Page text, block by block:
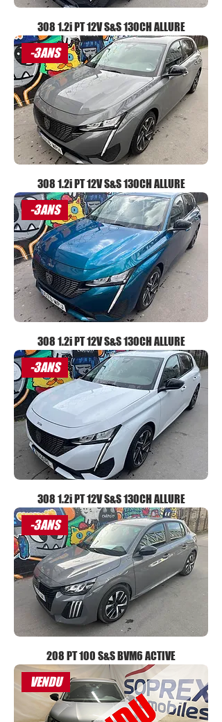
308 1.2i PT 12V S&S 130CH ALLURE
-3ANS
308 1.2i PT 12V S&S 130CH ALLURE
-3ANS
308 1.2i PT 12V S&S 130CH ALLURE
-3ANS
308 1.2i PT 12V S&S 130CH ALLURE
-3ANS
208 PT 100 S&S BVM6 ACTIVE
VENDU